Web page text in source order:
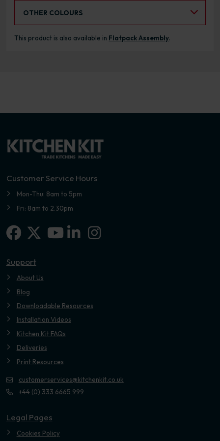
OTHER COLOURS
This product is also available in Flatpack Assembly.
Customer Service Hours
Mon-Thu: 8am to 5pm
Fri: 8am to 2.30pm
Facebook
X-twitterLinkedin-in
Instagram
Support
About Us
Blog
Downloadable Resources
Installation Videos
Kitchen Kit FAQs
Deliveries
Print Resources
customerservices@kitchenkit.co.uk
+44 (0) 333 6665 999
Legal Pages
Cookies Policy